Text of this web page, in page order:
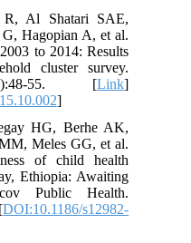
Al Shatari SAE,
Hagopian A, et al.
to 2014: Results
cluster survey.
55. [Link]
]
HG, Berhe AK,
Meles GG, et al.
of child health
Ethiopia: Awaiting
Public Health.
DOI:10.1186/s12982-